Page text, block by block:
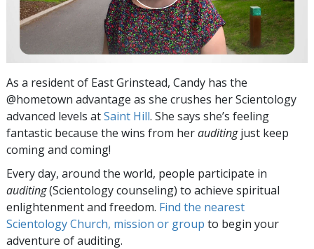
As a resident of East Grinstead, Candy has the
@hometown advantage as she crushes her Scientology
advanced levels atSaint Hill. She says she’s feeling
fantastic because the wins from herauditingjust keep
coming and coming!
Every day, around the world, people participate in
auditing(Scientology counseling) to achieve spiritual
enlightenment and freedom. Find the nearest
Scientology Church, mission or group to begin your
adventure of auditing.